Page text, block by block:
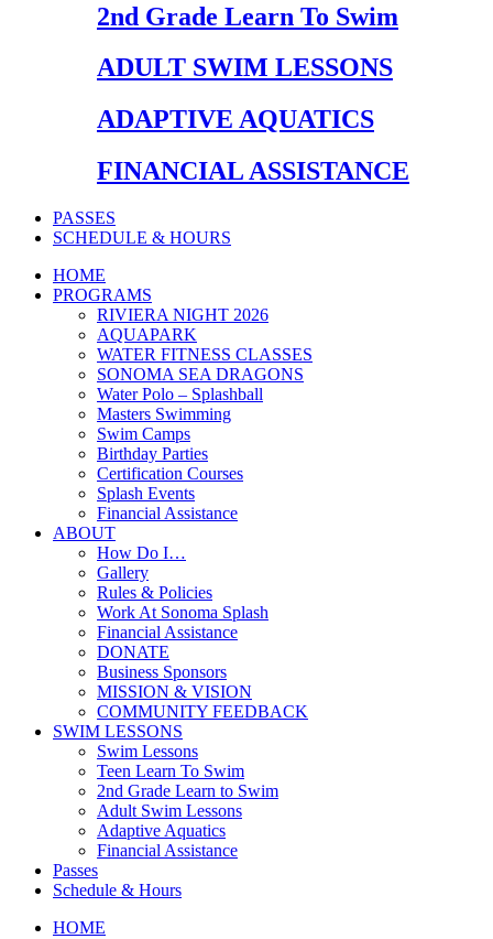
2nd Grade Learn To Swim
ADULT SWIM LESSONS
ADAPTIVE AQUATICS
FINANCIAL ASSISTANCE
PASSES
SCHEDULE & HOURS
HOME
PROGRAMS
RIVIERA NIGHT 2026
AQUAPARK
WATER FITNESS CLASSES
SONOMA SEA DRAGONS
Water Polo – Splashball
Masters Swimming
Swim Camps
Birthday Parties
Certification Courses
Splash Events
Financial Assistance
ABOUT
How Do I…
Gallery
Rules & Policies
Work At Sonoma Splash
Financial Assistance
DONATE
Business Sponsors
MISSION & VISION
COMMUNITY FEEDBACK
SWIM LESSONS
Swim Lessons
Teen Learn To Swim
2nd Grade Learn to Swim
Adult Swim Lessons
Adaptive Aquatics
Financial Assistance
Passes
Schedule & Hours
HOME